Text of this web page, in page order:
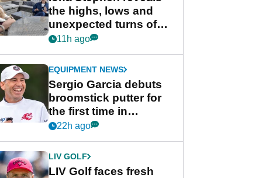
the highs, lows and
unexpected turns of
her career in new
Game
11h ago
EQUIPMENT NEWS
Sergio Garcia debuts
broomstick putter for
the first time in
competition at LIV Golf
22h ago
LIV GOLF
LIV Golf faces fresh